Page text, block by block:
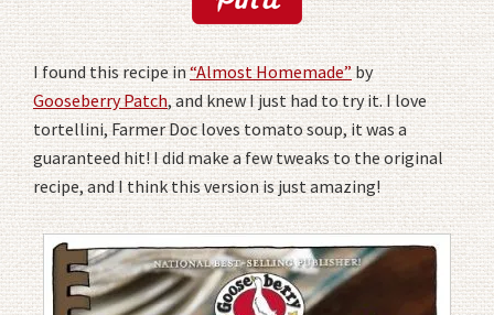
I found this recipe in“Almost Homemade”by
Gooseberry Patch, and knew I just had to try it. I love
tortellini, Farmer Doc loves tomato soup, it was a
guaranteed hit! I did make a few tweaks to the original
recipe, and I think this version is just amazing!